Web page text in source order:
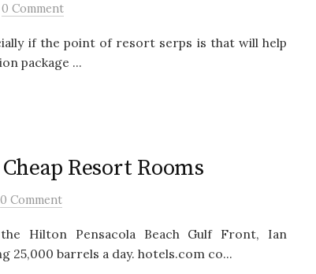
0 Comment
if the point of resort serps is that will help
package ...
Resort Rooms
0 Comment
Hilton Pensacola Beach Gulf Front, Ian
25,000 barrels a day. hotels.com co...